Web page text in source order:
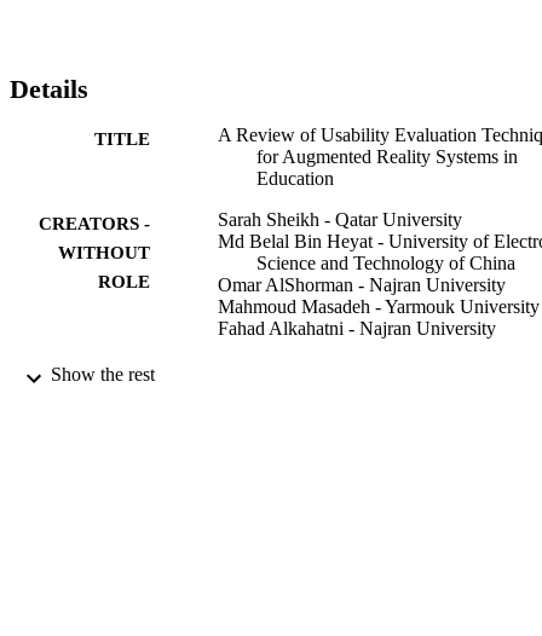
Details
TITLE
A Review of Usability Evaluation
for Augmented Reality Systems in
Education
CREATORS -
WITHOUT
ROLE
Sarah Sheikh - Qatar University
Md Belal Bin Heyat - University of
Science and Technology of China
Omar AlShorman - Najran University
Mahmoud Masadeh - Yarmouk University
Fahad Alkahatni - Najran University
PUBLICATION
Show the rest